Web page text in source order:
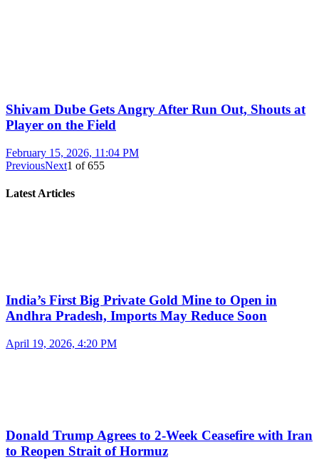
Shivam Dube Gets Angry After Run Out, Shouts at
Player on the Field
February 15, 2026, 11:04 PM
PreviousNext1 of655
Latest Articles
India’s First Big Private Gold Mine to Open in
Andhra Pradesh, Imports May Reduce Soon
April 19, 2026, 4:20 PM
Donald Trump Agrees to 2-Week Ceasefire with Iran
to Reopen Strait of Hormuz